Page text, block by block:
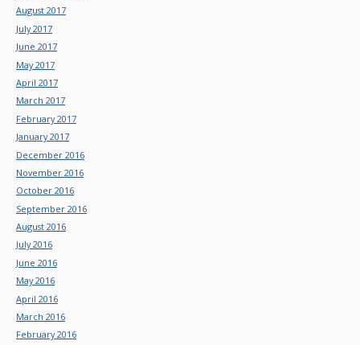
August 2017
July 2017
June 2017
May 2017
April 2017
March 2017
February 2017
January 2017
December 2016
November 2016
October 2016
September 2016
August 2016
July 2016
June 2016
May 2016
April 2016
March 2016
February 2016